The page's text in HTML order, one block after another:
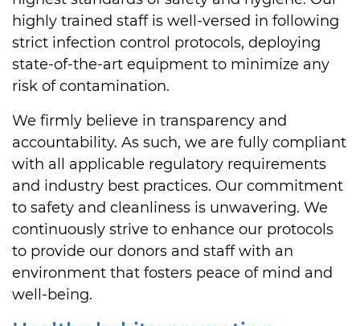
highly trained staff is well-versed in following
strict infection control protocols, deploying
state-of-the-art equipment to minimize any
risk of contamination.
We firmly believe in transparency and
accountability. As such, we are fully compliant
with all applicable regulatory requirements
and industry best practices. Our commitment
to safety and cleanliness is unwavering. We
continuously strive to enhance our protocols
to provide our donors and staff with an
environment that fosters peace of mind and
well-being.